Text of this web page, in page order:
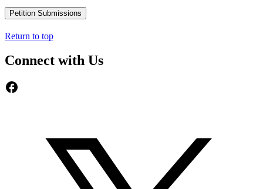
Petition Submissions
Return to top
Connect with Us